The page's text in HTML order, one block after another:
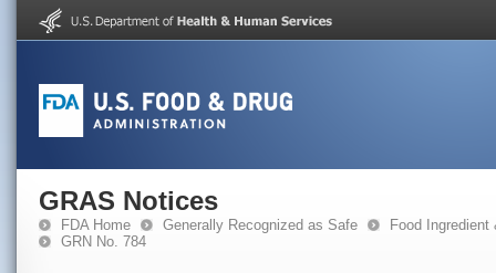
GRAS Notices
FDA Home Generally Recognized as Safe
Food
GRN No. 784